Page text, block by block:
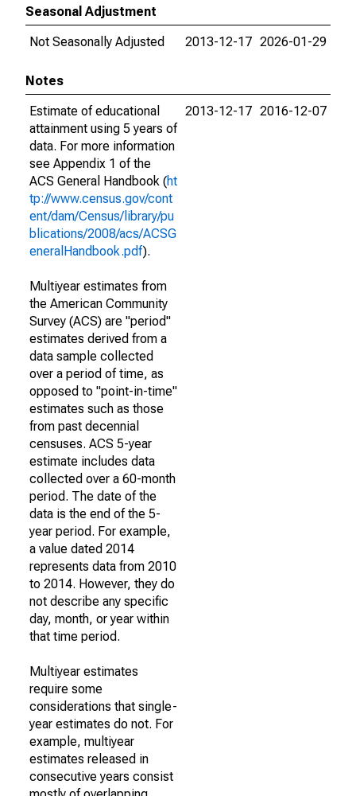
Seasonal Adjustment
Not Seasonally Adjusted
2013-12-17 2026-01-29
Notes
Estimate of educational
attainment using 5 years of
data. For more information
see Appendix 1 of the
ACS General Handbook (ht
tp://www.census.gov/cont
ent/dam/Census/library/pu
blications/2008/acs/ACSG
eneralHandbook.pdf).
Multiyear estimates from
the American Community
Survey (ACS) are "period"
estimates derived from a
data sample collected
over a period of time, as
opposed to "point-in-time"
estimates such as those
from past decennial
censuses. ACS 5-year
estimate includes data
collected over a 60-month
period. The date of the
data is the end of the 5-
year period. For example,
a value dated 2014
represents data from 2010
to 2014. However, they do
not describe any specific
day, month, or year within
that time period.
Multiyear estimates
require some
considerations that single-
year estimates do not. For
example, multiyear
estimates released in
consecutive years consist
2013-12-17 2016-12-07